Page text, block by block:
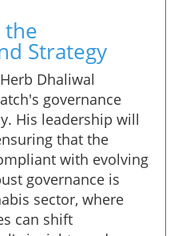
the
Strategy
Dhaliwal
governance
His leadership will
that the
with evolving
governance is
sector, where
can shift